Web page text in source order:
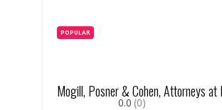
POPULAR
Mogill, Posner & Cohen, Attorneys at
0.0 (0)